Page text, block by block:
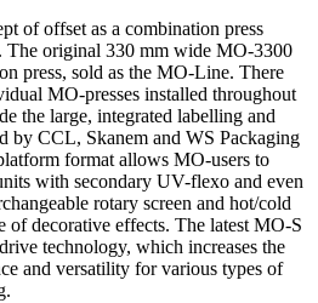
of offset as a combination press
The original 330 mm wide MO-3300
press, sold as the MO-Line. There
MO-presses installed throughout
the large, integrated labelling and
by CCL, Skanem and WS Packaging
format allows MO-users to
with secondary UV-flexo and even
rotary screen and hot/cold
of decorative effects. The latest MO-S
technology, which increases the
and versatility for various types of